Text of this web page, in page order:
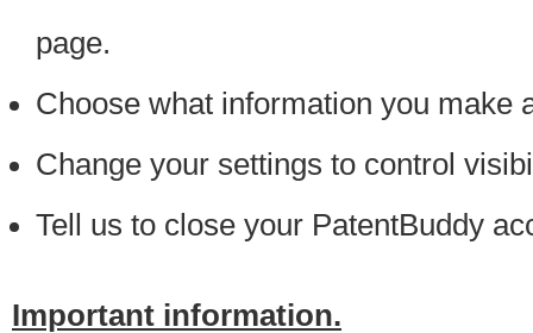
page.
Choose what information you make
Change your settings to control
Tell us to close your PatentBuddy
Important information.